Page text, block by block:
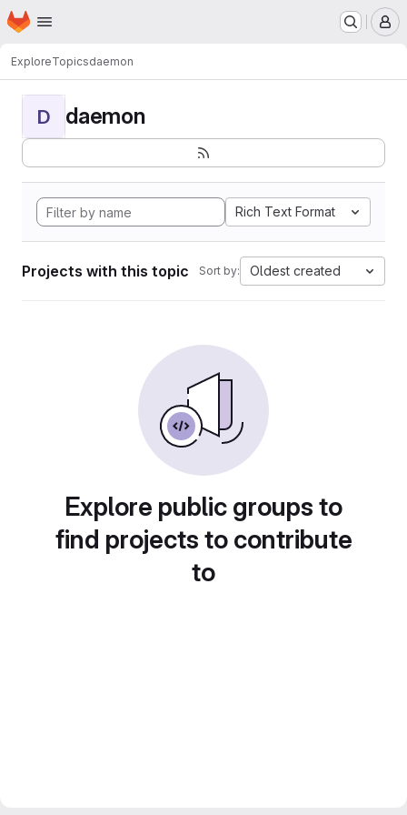
Skip to main content
Homepage
ExploreTopicsdaemon
D daemon
Rich Text Format
Projects with this topic Sort by: Oldest created
Explore public groups to
find projects to contribute
to